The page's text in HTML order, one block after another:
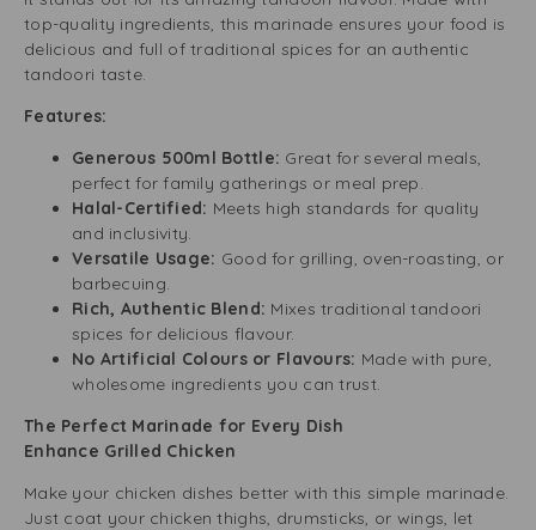
top-quality ingredients, this marinade ensures your food is
delicious and full of traditional spices for an authentic
tandoori taste.
Features:
Generous 500ml Bottle: Great for several meals,
perfect for family gatherings or meal prep.
Halal-Certified: Meets high standards for quality
and inclusivity.
Versatile Usage: Good for grilling, oven-roasting, or
barbecuing.
Rich, Authentic Blend: Mixes traditional tandoori
spices for delicious flavour.
No Artificial Colours or Flavours: Made with pure,
wholesome ingredients you can trust.
The Perfect Marinade for Every Dish
Enhance Grilled Chicken
Make your chicken dishes better with this simple marinade.
Just coat your chicken thighs, drumsticks, or wings, let